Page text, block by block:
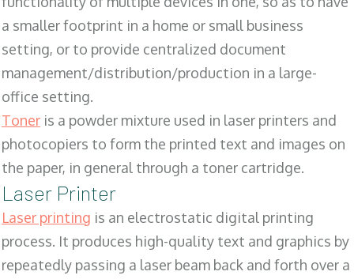
a smaller footprint in a home or small business
setting, or to provide centralized document
management/distribution/production in a large-
office setting.
Toner is a powder mixture used in laser printers and
photocopiers to form the printed text and images on
the paper, in general through a toner cartridge.
Laser Printer
Laser printing is an electrostatic digital printing
process. It produces high-quality text and graphics by
repeatedly passing a laser beam back and forth over a